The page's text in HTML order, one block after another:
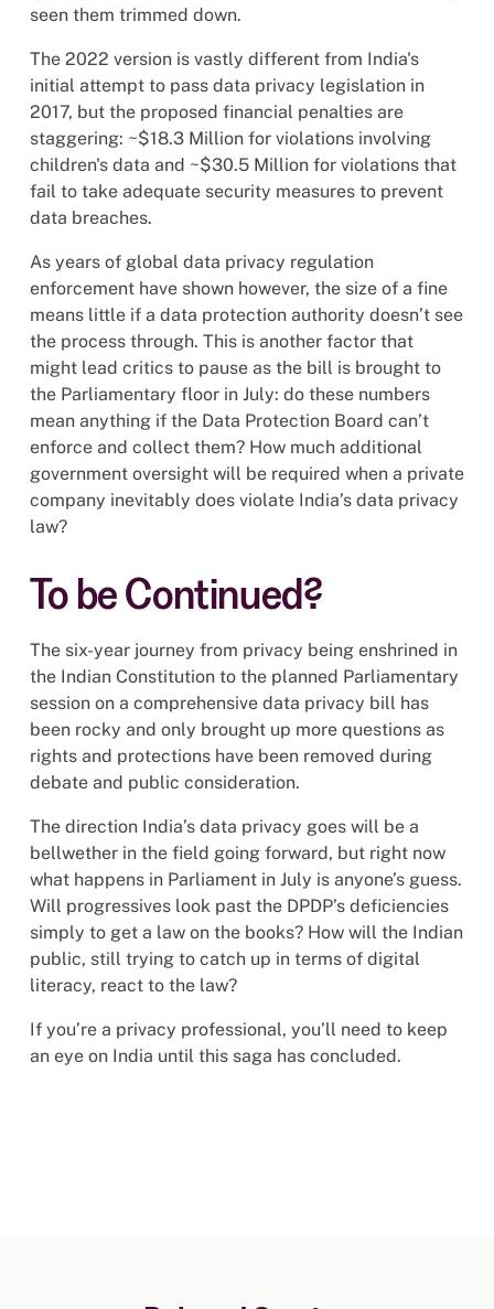
seen them trimmed down.
The 2022 version is vastly different from India's
initial attempt to pass data privacy legislation in
2017, but the proposed financial penalties are
staggering: ~$18.3 Million for violations involving
children's data and ~$30.5 Million for violations that
fail to take adequate security measures to prevent
data breaches.
As years of global data privacy regulation
enforcement have shown however, the size of a fine
means little if a data protection authority doesn’t see
the process through. This is another factor that
might lead critics to pause as the bill is brought to
the Parliamentary floor in July: do these numbers
mean anything if the Data Protection Board can’t
enforce and collect them? How much additional
government oversight will be required when a private
company inevitably does violate India’s data privacy
law?
To be Continued?
The six-year journey from privacy being enshrined in
the Indian Constitution to the planned Parliamentary
session on a comprehensive data privacy bill has
been rocky and only brought up more questions as
rights and protections have been removed during
debate and public consideration.
The direction India’s data privacy goes will be a
bellwether in the field going forward, but right now
what happens in Parliament in July is anyone’s guess.
Will progressives look past the DPDP’s deficiencies
simply to get a law on the books? How will the Indian
public, still trying to catch up in terms of digital
literacy, react to the law?
If you’re a privacy professional, you’ll need to keep
an eye on India until this saga has concluded.